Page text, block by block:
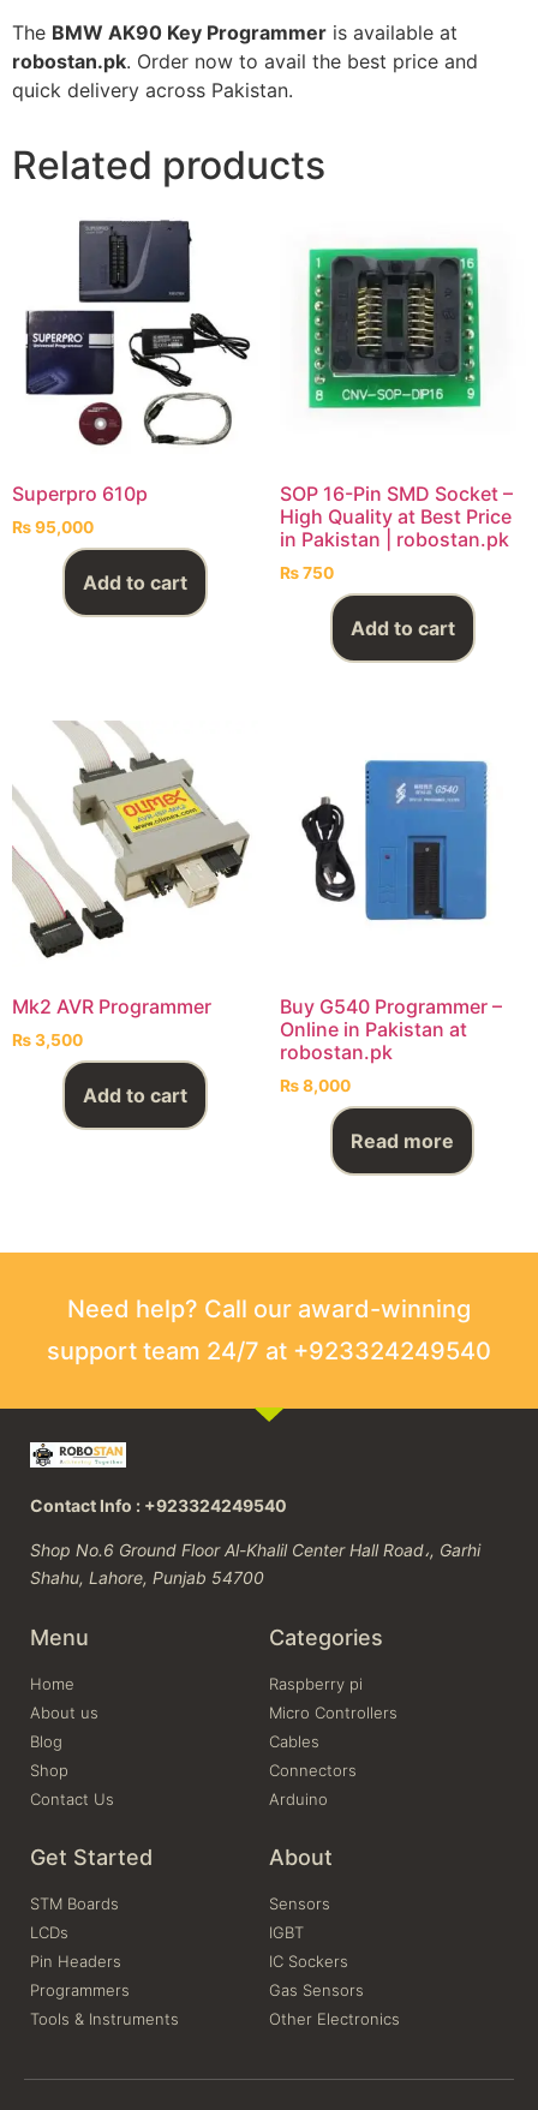
The BMW AK90 Key Programmer is available at
robostan.pk. Order now to avail the best price and
quick delivery across Pakistan.
Related products
Superpro 610p
₨95,000
Add to cart
SOP 16-Pin SMD Socket –
High Quality at Best Price
in Pakistan | robostan.pk
₨750
Add to cart
Mk2 AVR Programmer
₨3,500
Add to cart
Buy G540 Programmer –
Online in Pakistan at
robostan.pk
₨8,000
Read more
Need help? Call our award-winning
support team 24/7 at +923324249540
Contact Info : +923324249540
Shop No.6 Ground Floor Al-Khalil Center Hall Road،, Garhi
Shahu, Lahore, Punjab 54700
Menu
Home
About us
Blog
Shop
Contact Us
Categories
Raspberry pi
Micro Controllers
Cables
Connectors
Arduino
Get Started
STM Boards
LCDs
Pin Headers
Programmers
Tools & Instruments
About
Sensors
IGBT
IC Sockers
Gas Sensors
Other Electronics